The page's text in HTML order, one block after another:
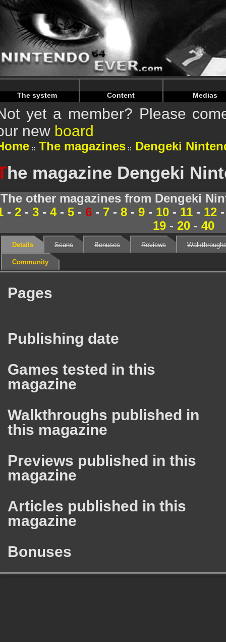
Warning: Undefined array key "HTTP_REFERER" in /
Warning: Undefined array key "HTTP_REFERER" in /
The system Content Medias
yet a member? Please
new board
The magazines Dengeki
he magazine Dengeki
The other magazines from Dengeki
- 2 - 3 - 4- 5 - 6 - 7 - 8 - 9 - 10 - 11 - 12
19- 20- 40
Details Scans Bonuses Reviews
Community
Pages
Publishing date
Games tested in this
magazine
Walkthroughs published in
this magazine
Previews published in this
magazine
Articles published in this
magazine
Bonuses